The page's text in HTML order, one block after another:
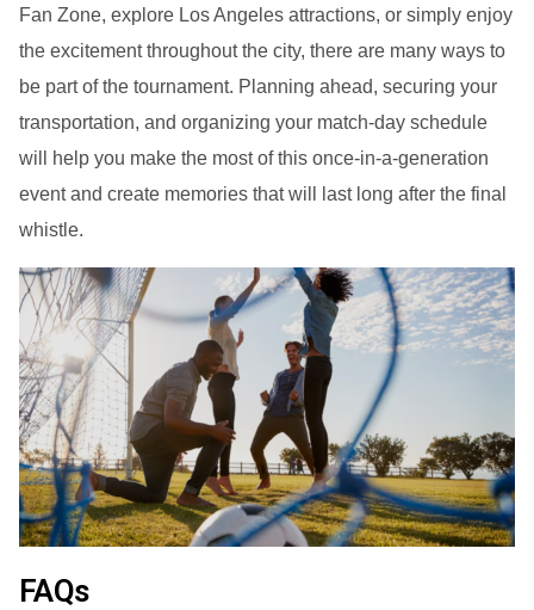
Fan Zone, explore Los Angeles attractions, or simply enjoy
the excitement throughout the city, there are many ways to
be part of the tournament. Planning ahead, securing your
transportation, and organizing your match-day schedule
will help you make the most of this once-in-a-generation
event and create memories that will last long after the final
whistle.
FAQs